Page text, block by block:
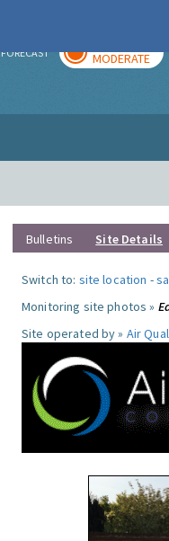
FORECAST MODERATE
Bulletins Site Details
Switch to: site location -
Monitoring site photos »
Site operated by » Air